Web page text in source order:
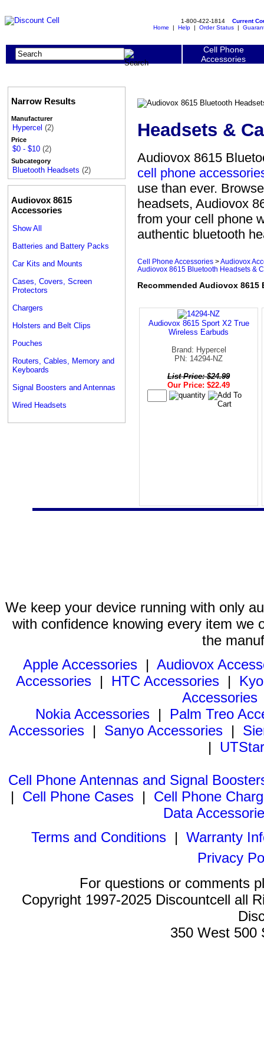
1-800-422-1814 Current
Home | Help | Order Status |
Cell Phone
Accessories
Narrow Results
Manufacturer
Hypercel (2)
Price
$0 - $10 (2)
Subcategory
Bluetooth Headsets (2)
Audiovox 8615
Accessories
Show All
Batteries and Battery Packs
Car Kits and Mounts
Cases, Covers, Screen
Protectors
Chargers
Holsters and Belt Clips
Pouches
Routers, Cables, Memory and
Keyboards
Signal Boosters and Antennas
Wired Headsets
Headsets &
Audiovox 8615
cell phone
use than ever.
headsets, Audiovox
from your cell phone
authentic bluetooth
Cell Phone Accessories >Audiovox
Audiovox 8615 Bluetooth Headsets &
Recommended Audiovox
Audiovox 8615 Sport X2 True
Wireless Earbuds
Brand: Hypercel
PN: 14294-NZ
List Price: $24.99
Our Price: $22.49
We keep your device running with only
with confidence knowing every item we
the
Apple Accessories | Audiovox
Accessories | HTC Accessories |
Accessories
Nokia Accessories | Palm Treo
Accessories | Sanyo Accessories |
|
Cell Phone Antennas and Signal
| Cell Phone Cases | Cell Phone
Data
Terms and Conditions| Warranty
Privacy
For questions or comments
Copyright 1997-2025 Discountcell all
350 West 500